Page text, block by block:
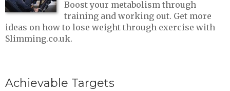
Boost your metabolism through
training and working out. Get more
ideas on how to lose weight through exercise with
Slimming.co.uk.
Achievable Targets